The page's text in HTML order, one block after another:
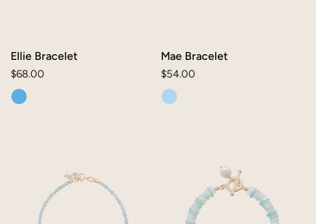
Ellie Bracelet
Regular
price
$68.00
Mae Bracelet
Regular
price
$54.00